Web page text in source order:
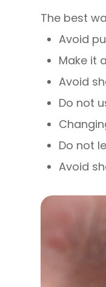
The best
Avoid
Make it
Avoid
Do not
Do not
Avoid